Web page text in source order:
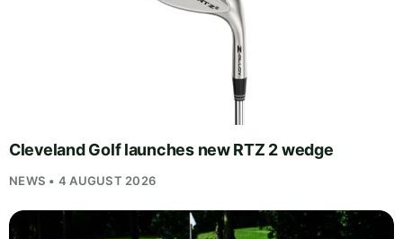
Cleveland Golf launches new RTZ 2 wedge
NEWS • 4 AUGUST 2026